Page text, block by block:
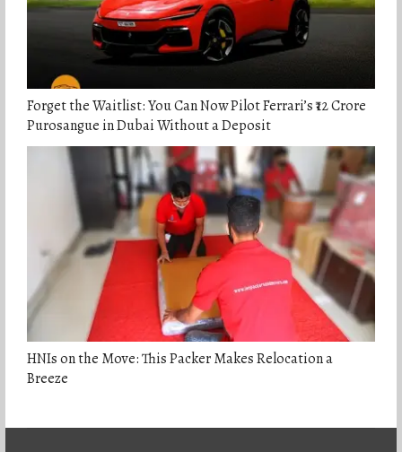
Forget the Waitlist: You Can Now Pilot Ferrari’s ₹12 Crore
Purosangue in Dubai Without a Deposit
HNIs on the Move: This Packer Makes Relocation a
Breeze